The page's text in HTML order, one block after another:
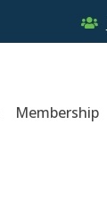
Membership